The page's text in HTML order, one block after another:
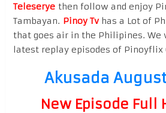
Teleseryethen follow and enjoy
Tambayan. Pinoy Tvhas a Lot of
that goes air in the Philipines.
latest replay episodes of Pinoyflix
Akusada August
New Episode Full